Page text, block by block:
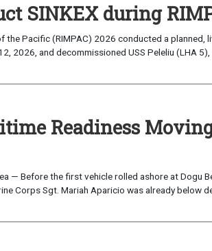
SINKEX during
Pacific (RIMPAC) 2026 conducted a planned,
2026, and decommissioned USS Peleliu (LHA
Readiness
— Before the first vehicle rolled ashore at Dogu
Corps Sgt. Mariah Aparicio was already below